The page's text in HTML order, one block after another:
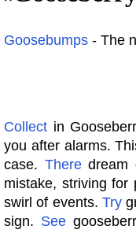
Goosebumps - The
Collect in
you after alarms.
case. Theredream
mistake, striving for
swirl of events. Try
sign. See